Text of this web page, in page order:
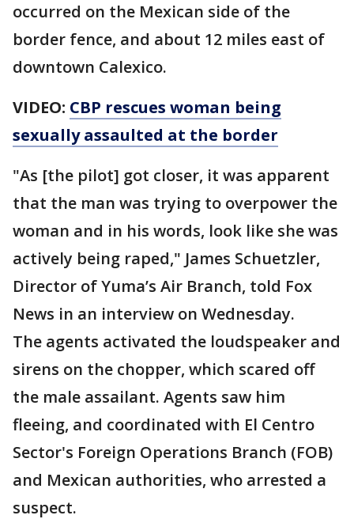
occurred on the Mexican side of the
border fence, and about 12 miles east of
downtown Calexico.
VIDEO: CBP rescues woman being
sexually assaulted at the border
"As [the pilot] got closer, it was apparent
that the man was trying to overpower the
woman and in his words, look like she was
actively being raped," James Schuetzler,
Director of Yuma’s Air Branch, told Fox
News in an interview on Wednesday.
The agents activated the loudspeaker and
sirens on the chopper, which scared off
the male assailant. Agents saw him
fleeing, and coordinated with El Centro
Sector's Foreign Operations Branch (FOB)
and Mexican authorities, who arrested a
suspect.